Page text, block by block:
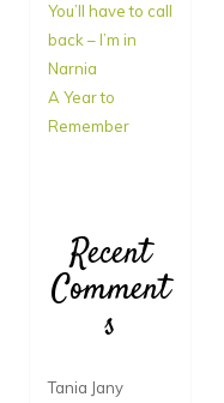
You’ll have to call
back – I’m in
Narnia
A Year to
Remember
Recent
Comment
s
Tania Jany